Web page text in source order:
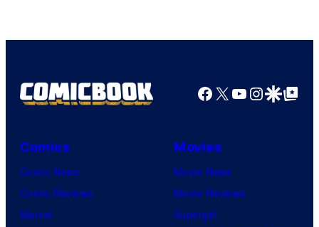
Facebook
X YouTube
GoogleGoogle Top
Comics
Comic News
Comic Reviews
Marvel
Movies
Movie News
Movie Reviews
Supergirl